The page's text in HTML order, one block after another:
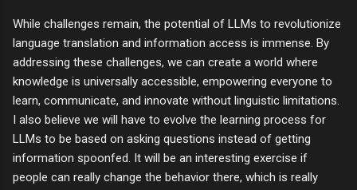
While challenges remain, the potential of LLMs to revolutionize
language translation and information access is immense. By
addressing these challenges, we can create a world where
knowledge is universally accessible, empowering everyone to
learn, communicate, and innovate without linguistic limitations.
I also believe we will have to evolve the learning process for
LLMs to be based on asking questions instead of getting
information spoonfed. It will be an interesting exercise if
people can really change the behavior there, which is really